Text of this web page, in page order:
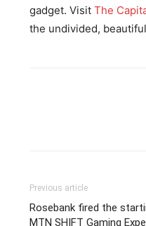
gadget. Visit The
the undivided,
Previous article
Rosebank fired the
MTN SHIFT Gaming